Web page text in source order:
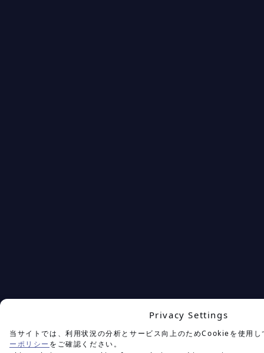
Privacy Settings
当サイトでは、利用状況の分析とサービス向上のためCookieを使用
ーポリシー をご確認ください。